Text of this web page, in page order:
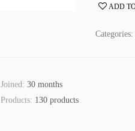
ADD
Joined:30 months
Products: 130 products